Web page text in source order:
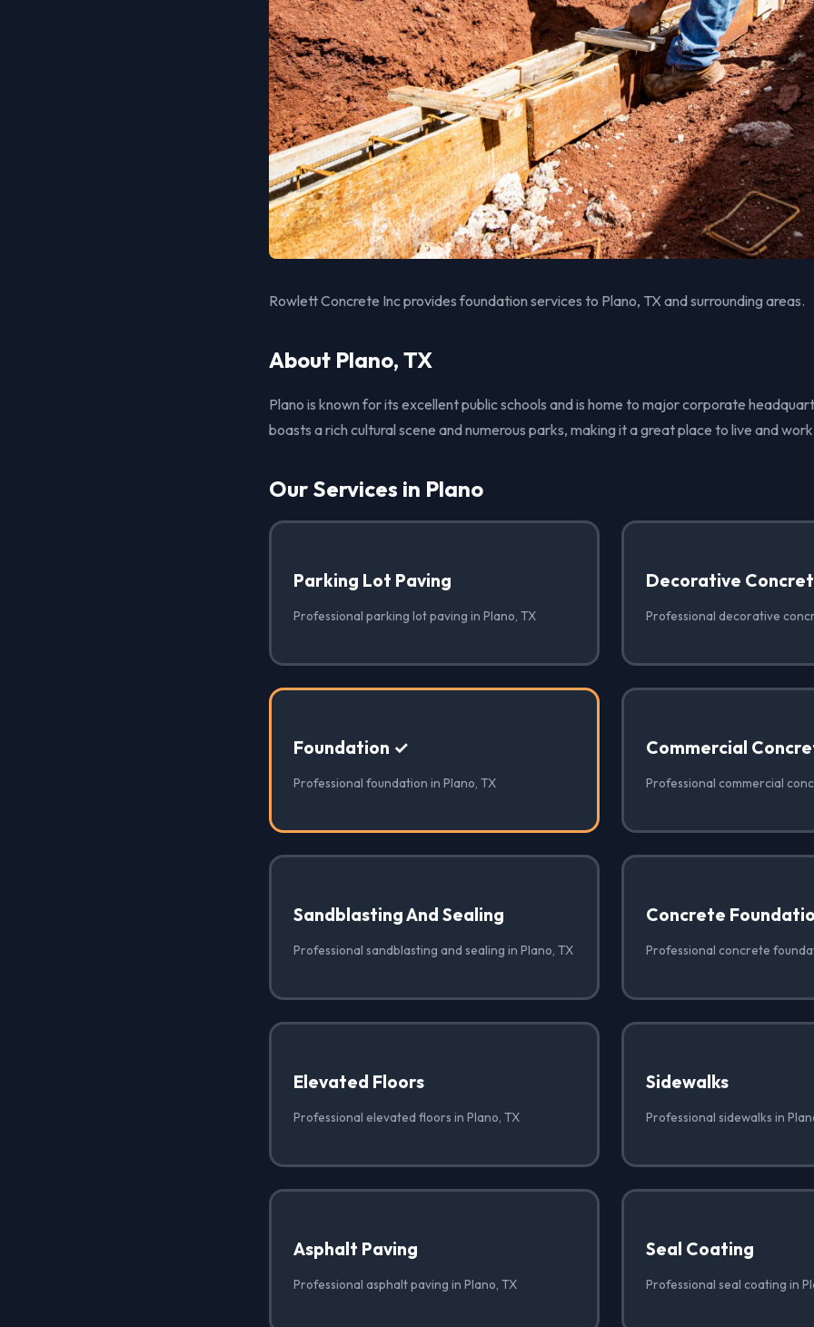
Rowlett Concrete Inc provides foundation services to Plano, TX and surrounding areas.
About Plano, TX
Plano is known for its excellent public schools and is home to major corporate
boasts a rich cultural scene and numerous parks, making it a great place to live and
Our Services in Plano
Parking Lot Paving
Professional parking lot paving in Plano, TX
Decorative
Professional decorative
Foundation ✓
Professional foundation in Plano, TX
Commercial
Professional commercial
Sandblasting And Sealing
Professional sandblasting and sealing in Plano, TX
Concrete
Professional concrete
Elevated Floors
Professional elevated floors in Plano, TX
Sidewalks
Professional sidewalks in
Asphalt Paving
Professional asphalt paving in Plano, TX
Seal Coating
Professional seal coating in